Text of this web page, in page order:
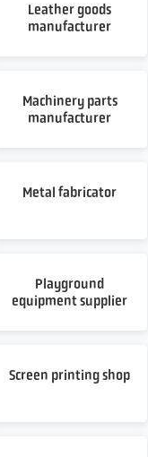
Leather goods
manufacturer
Machinery parts
manufacturer
Metal fabricator
Playground
equipment supplier
Screen printing shop